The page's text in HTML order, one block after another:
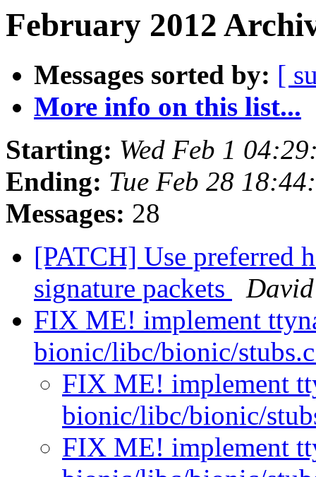
February 2012
Messages sorted by: [
More info on this list...
Starting: Wed Feb 1
Ending: Tue Feb 28
Messages: 28
[PATCH] Use preferred
signature packets
FIX ME! implement
bionic/libc/bionic/
FIX ME! implement
bionic/libc/bionic/
FIX ME! implement